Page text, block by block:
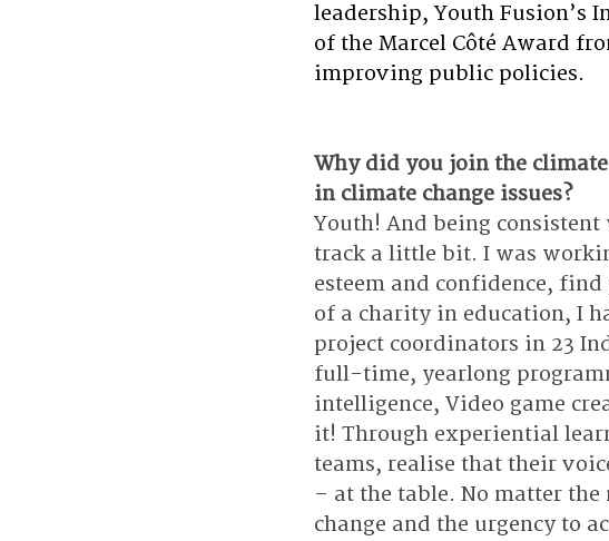
leadership, Youth Fusion’s
of the Marcel Côté Award
improving public policies.
Why did you join the
in climate change issues?
Youth! And being
track a little bit. I was
esteem and confidence,
of a charity in education, I
project coordinators in 23
full-time, yearlong
intelligence, Video game
it! Through experiential
teams, realise that their
– at the table. No matter
change and the urgency to